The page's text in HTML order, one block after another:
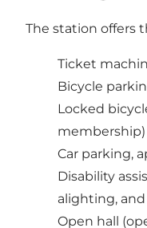
The station offers
Ticket
Bicycle
Locked
membership)
Car parking,
Disability
alighting,
Open hall